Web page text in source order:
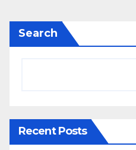
Search
Recent Posts